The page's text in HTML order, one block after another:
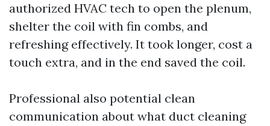
authorized HVAC tech to open the plenum,
shelter the coil with fin combs, and
refreshing effectively. It took longer, cost a
touch extra, and in the end saved the coil.
Professional also potential clean
communication about what duct cleaning